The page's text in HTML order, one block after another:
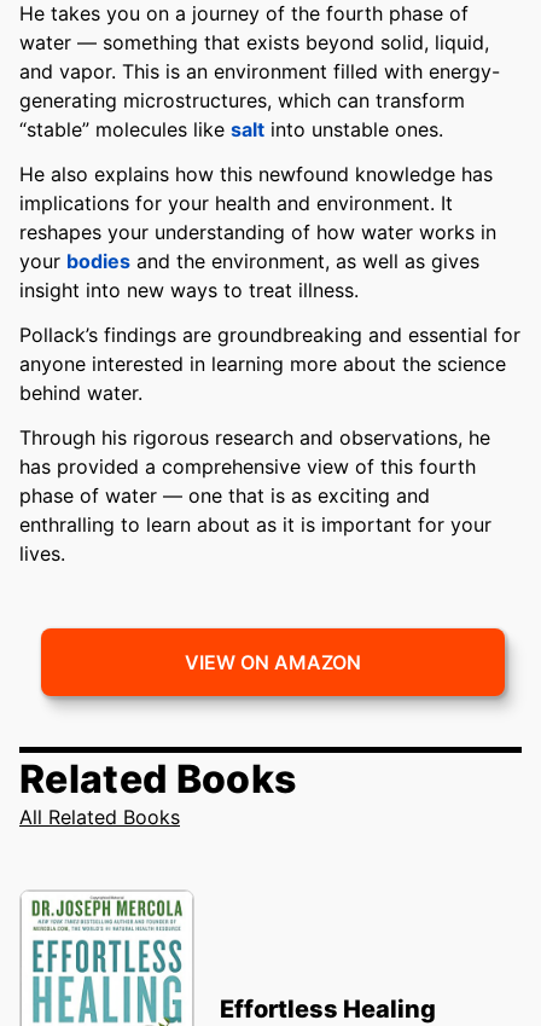
He takes you on a journey of the fourth phase of
water — something that exists beyond solid, liquid,
and vapor. This is an environment filled with energy-
generating microstructures, which can transform
“stable” molecules like salt into unstable ones.
He also explains how this newfound knowledge has
implications for your health and environment. It
reshapes your understanding of how water works in
your bodies and the environment, as well as gives
insight into new ways to treat illness.
Pollack’s findings are groundbreaking and essential for
anyone interested in learning more about the science
behind water.
Through his rigorous research and observations, he
has provided a comprehensive view of this fourth
phase of water — one that is as exciting and
enthralling to learn about as it is important for your
lives.
VIEW ON AMAZON
Related Books
All Related Books
Effortless Healing